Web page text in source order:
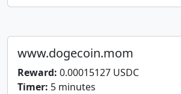
www.dogecoin.mom
Reward: 0.00015127 USDC
Timer: 5 minutes